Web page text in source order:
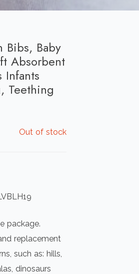
Bibs, Baby
Absorbent
Infants
Teething
Out of stock
package.
replacement
such as: hills,
dinosaurs